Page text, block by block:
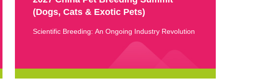
(Dogs, Cats & Exotic Pets)
Scientific Breeding: An Ongoing Industry Revolution